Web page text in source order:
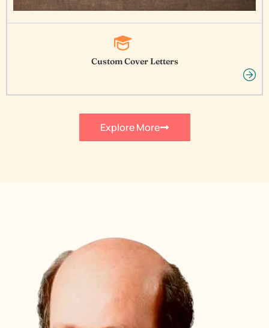
Custom Cover Letters
Explore More